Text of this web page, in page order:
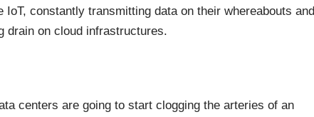
constantly transmitting data on their whereabouts and
drain on cloud infrastructures.
centers are going to start clogging the arteries of an